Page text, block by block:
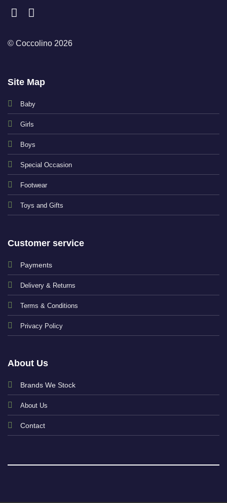
© Coccolino 2026
Site Map
Baby
Girls
Boys
Special Occasion
Footwear
Toys and Gifts
Customer service
Payments
Delivery & Returns
Terms & Conditions
Privacy Policy
About Us
Brands We Stock
About Us
Contact